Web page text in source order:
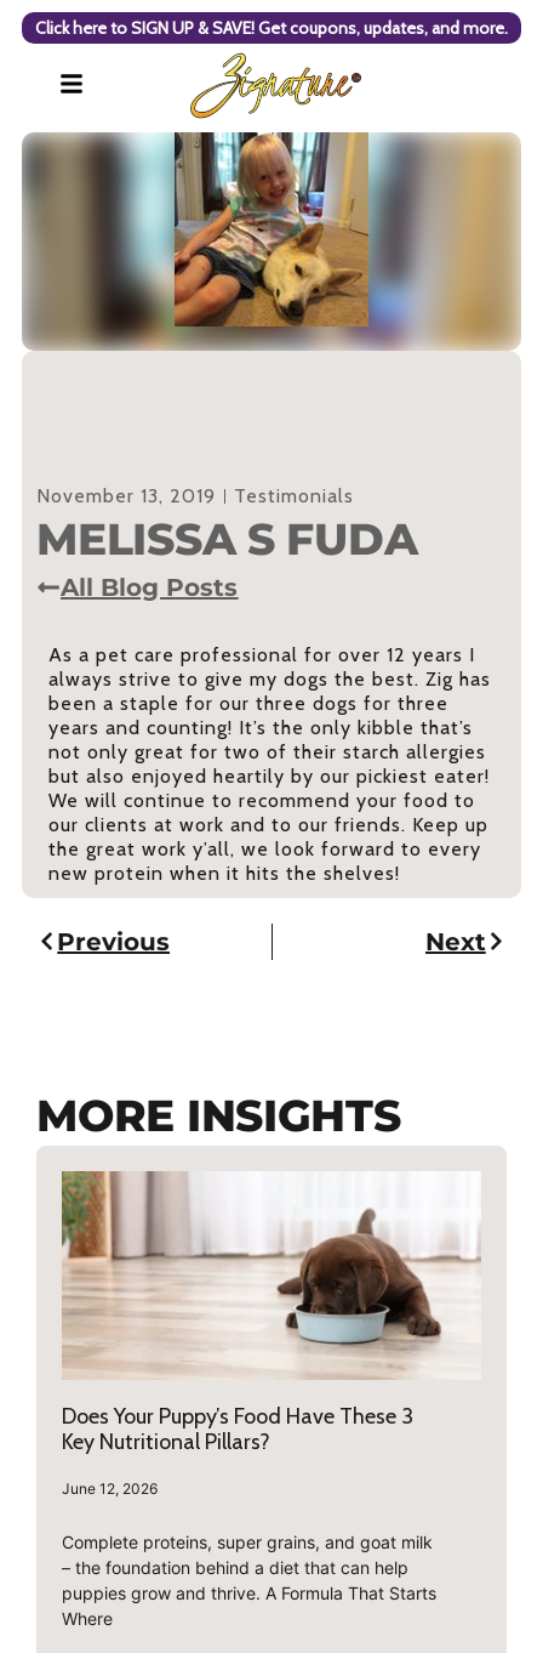
Click here to SIGN UP & SAVE! Get coupons, updates, and more.
November 13, 2019 Testimonials
MELISSA S FUDA
All Blog Posts
As a pet care professional for over 12 years I
always strive to give my dogs the best. Zig has
been a staple for our three dogs for three
years and counting! It’s the only kibble that’s
not only great for two of their starch allergies
but also enjoyed heartily by our pickiest eater!
We will continue to recommend your food to
our clients at work and to our friends. Keep up
the great work y’all, we look forward to every
new protein when it hits the shelves!
Previous Next
MORE INSIGHTS
Does Your Puppy’s Food Have These 3
Key Nutritional Pillars?
June 12, 2026
Complete proteins, super grains, and goat milk
– the foundation behind a diet that can help
puppies grow and thrive. A Formula That Starts
Where